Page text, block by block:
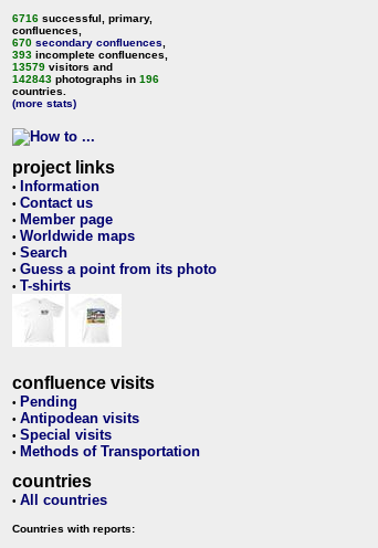
6716 successful, primary,
confluences,
670 secondary confluences
393 incomplete confluences,
13579 visitors and
142843 photographs in 196
countries.
(more stats)
project links
• Information
• Contact us
• Member page
• Worldwide maps
• Search
• Guess a point from its photo
• T-shirts
confluence visits
• Pending
• Antipodean visits
• Special visits
• Methods of Transportation
countries
• All countries
Countries with reports: